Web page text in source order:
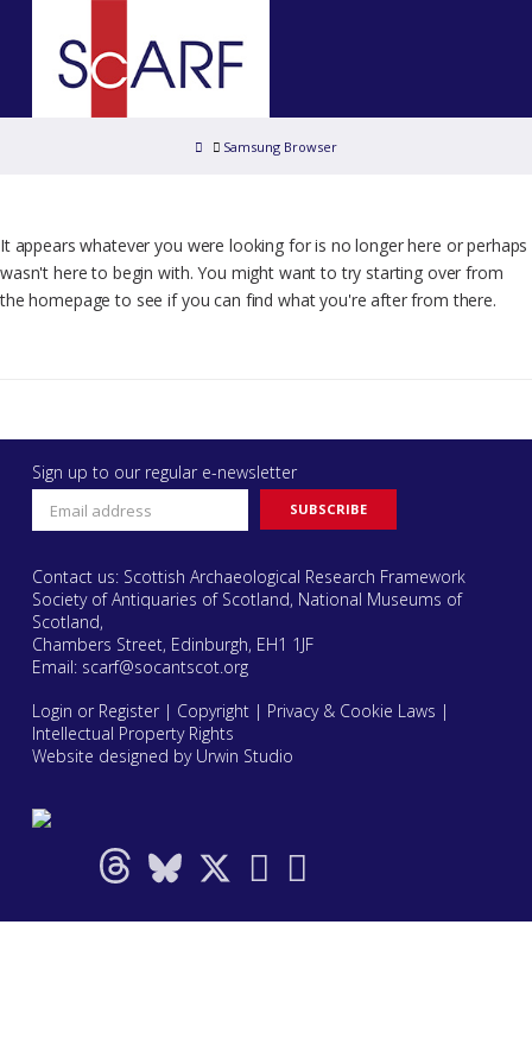
HomeSamsung Browser
It appears whatever you were looking for is no longer here or perhaps
wasn't here to begin with. You might want to try starting over from
the homepage to see if you can find what you're after from there.
Sign up to our regular e-newsletter
Contact us: Scottish Archaeological Research Framework
Society of Antiquaries of Scotland, National Museums of
Scotland,
Chambers Street, Edinburgh, EH1 1JF
Email: scarf@socantscot.org
Login or Register| Copyright| Privacy & Cookie Laws |
Intellectual Property Rights
Website designed by Urwin Studio